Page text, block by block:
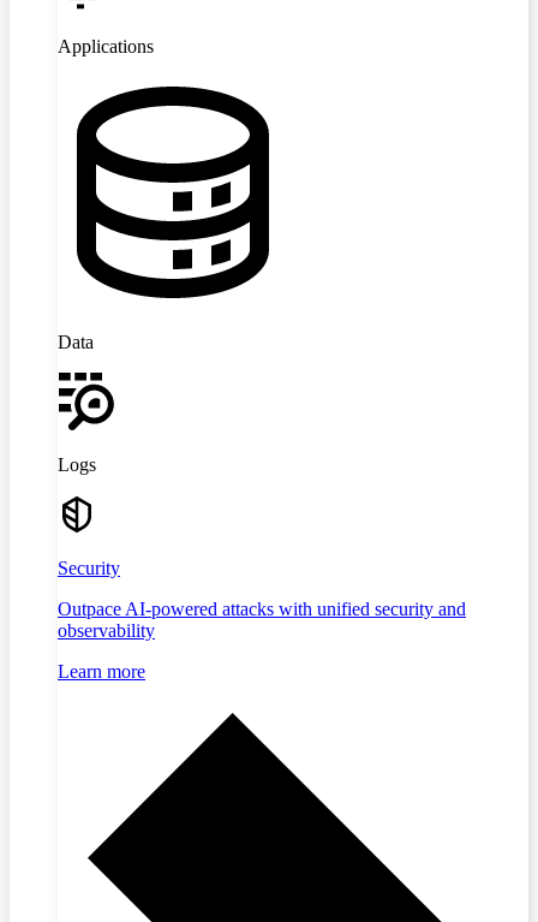
Applications
Data
Logs
Security
Outpace AI-powered attacks with unified security and
observability
Learn more